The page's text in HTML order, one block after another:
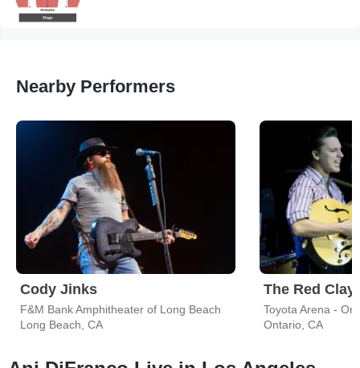
Nearby Performers
Cody Jinks
F&M Bank Amphitheater of Long Beach
Long Beach, CA
The Red Clay
Toyota Arena -
Ontario, CA